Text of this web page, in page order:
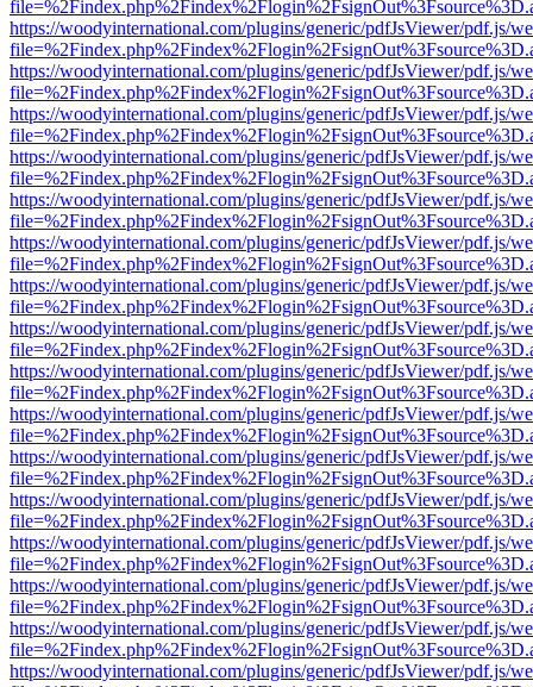
https://woodyinternational.com/plugins/generic/pdfJsViewer/pdf.js/
https://woodyinternational.com/plugins/generic/pdfJsViewer/pdf.js/
https://woodyinternational.com/plugins/generic/pdfJsViewer/pdf.js/
https://woodyinternational.com/plugins/generic/pdfJsViewer/pdf.js/
https://woodyinternational.com/plugins/generic/pdfJsViewer/pdf.js/
https://woodyinternational.com/plugins/generic/pdfJsViewer/pdf.js/
https://woodyinternational.com/plugins/generic/pdfJsViewer/pdf.js/
https://woodyinternational.com/plugins/generic/pdfJsViewer/pdf.js/
https://woodyinternational.com/plugins/generic/pdfJsViewer/pdf.js/
https://woodyinternational.com/plugins/generic/pdfJsViewer/pdf.js/
https://woodyinternational.com/plugins/generic/pdfJsViewer/pdf.js/
https://woodyinternational.com/plugins/generic/pdfJsViewer/pdf.js/
https://woodyinternational.com/plugins/generic/pdfJsViewer/pdf.js/
https://woodyinternational.com/plugins/generic/pdfJsViewer/pdf.js/
https://woodyinternational.com/plugins/generic/pdfJsViewer/pdf.js/
https://woodyinternational.com/plugins/generic/pdfJsViewer/pdf.js/